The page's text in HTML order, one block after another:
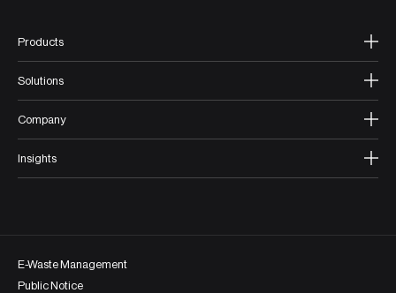
Products
Solutions
Company
Insights
E-Waste Management
Public Notice